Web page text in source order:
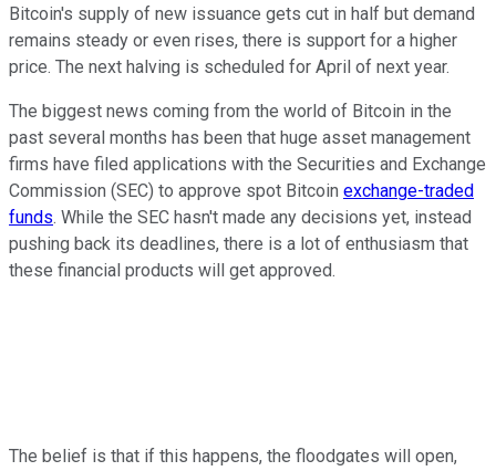
Bitcoin's supply of new issuance gets cut in half but demand
remains steady or even rises, there is support for a higher
price. The next halving is scheduled for April of next year.
The biggest news coming from the world of Bitcoin in the
past several months has been that huge asset management
firms have filed applications with the Securities and Exchange
Commission (SEC) to approve spot Bitcoin exchange-traded
funds. While the SEC hasn't made any decisions yet, instead
pushing back its deadlines, there is a lot of enthusiasm that
these financial products will get approved.
The belief is that if this happens, the floodgates will open,